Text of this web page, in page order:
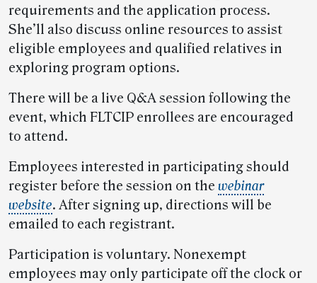
requirements and the application process.
She’ll also discuss online resources to assist
eligible employees and qualified relatives in
exploring program options.
There will be a live Q&A session following the
event, which FLTCIP enrollees are encouraged
to attend.
Employees interested in participating should
register before the session on the webinar
website. After signing up, directions will be
emailed to each registrant.
Participation is voluntary. Nonexempt
employees may only participate off the clock or